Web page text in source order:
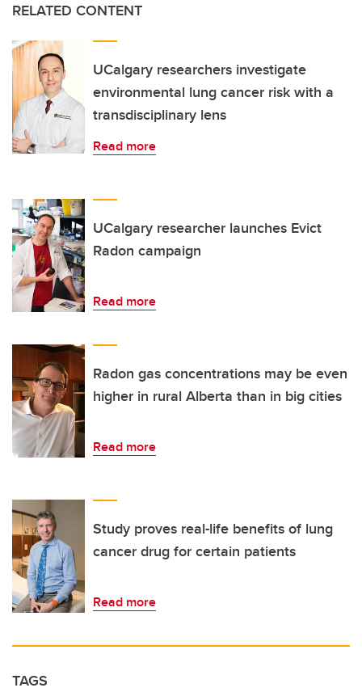
RELATED CONTENT
UCalgary researchers investigate
environmental lung cancer risk with a
transdisciplinary lens
Read more
UCalgary researcher launches Evict
Radon campaign
Read more
Radon gas concentrations may be even
higher in rural Alberta than in big cities
Read more
Study proves real-life benefits of lung
cancer drug for certain patients
Read more
TAGS